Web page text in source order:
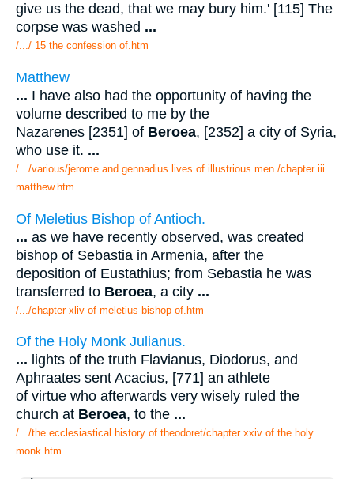
give us the dead, that we may bury him.' [115] The
corpse was washed ...
/.../ 15 the confession of.htm
Matthew
... I have also had the opportunity of having the
volume described to me by the
Nazarenes [2351] of Beroea, [2352] a city of Syria,
who use it. ...
/.../various/jerome and gennadius lives of illustrious men /chapter iii
matthew.htm
Of Meletius Bishop of Antioch.
... as we have recently observed, was created
bishop of Sebastia in Armenia, after the
deposition of Eustathius; from Sebastia he was
transferred to Beroea, a city ...
/.../chapter xliv of meletius bishop of.htm
Of the Holy Monk Julianus.
... lights of the truth Flavianus, Diodorus, and
Aphraates sent Acacius, [771] an athlete
of virtue who afterwards very wisely ruled the
church at Beroea, to the ...
/.../the ecclesiastical history of theodoret/chapter xxiv of the holy
monk.htm